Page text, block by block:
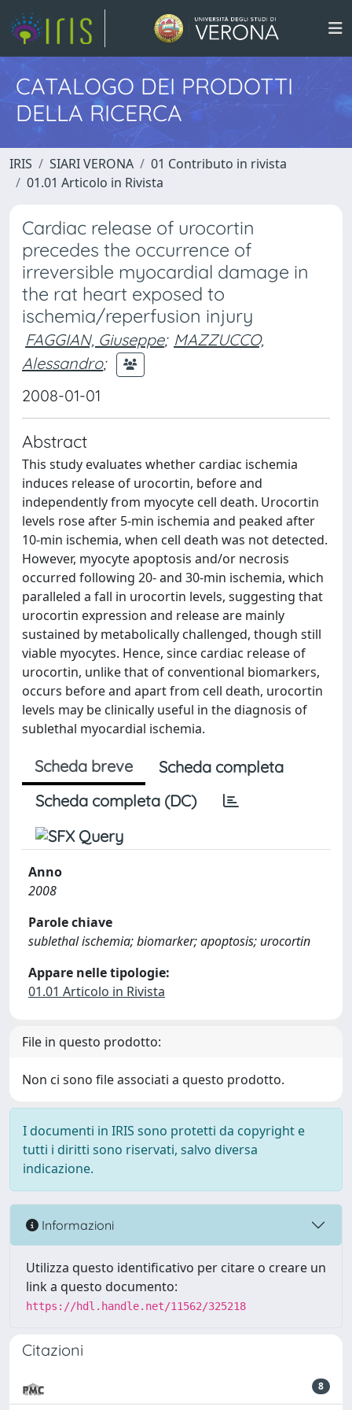
CATALOGO DEI PRODOTTI
DELLA RICERCA
IRIS SIARI VERONA
01 Contributo in rivista
01.01 Articolo in Rivista
Cardiac release of urocortin
precedes the occurrence of
irreversible myocardial damage in
the rat heart exposed to
ischemia/reperfusion injury
FAGGIAN, Giuseppe; MAZZUCCO,
Alessandro;
2008-01-01
Abstract
This study evaluates whether cardiac ischemia
induces release of urocortin, before and
independently from myocyte cell death. Urocortin
levels rose after 5-min ischemia and peaked after
10-min ischemia, when cell death was not detected.
However, myocyte apoptosis and/or necrosis
occurred following 20- and 30-min ischemia, which
paralleled a fall in urocortin levels, suggesting that
urocortin expression and release are mainly
sustained by metabolically challenged, though still
viable myocytes. Hence, since cardiac release of
urocortin, unlike that of conventional biomarkers,
occurs before and apart from cell death, urocortin
levels may be clinically useful in the diagnosis of
sublethal myocardial ischemia.
Scheda breve
Scheda completa
Scheda completa (DC)
Anno
2008
Parole chiave
sublethal ischemia; biomarker; apoptosis; urocortin
Appare nelle tipologie:
01.01 Articolo in Rivista
File in questo prodotto:
Non ci sono file associati a questo prodotto.
I documenti in IRIS sono protetti da copyright e
tutti i diritti sono riservati, salvo diversa
indicazione.
Informazioni
Utilizza questo identificativo per citare o creare un
link a questo documento:
https://hdl.handle.net/11562/325218
Citazioni
8